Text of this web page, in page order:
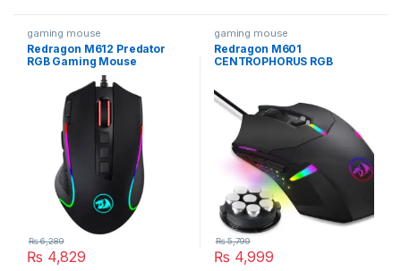
gaming mouse
Redragon M612 Predator
RGB Gaming Mouse
₨ 4,829
₨6,289
gaming mouse
Redragon M601
CENTROPHORUS RGB
₨ 4,999
₨5,799